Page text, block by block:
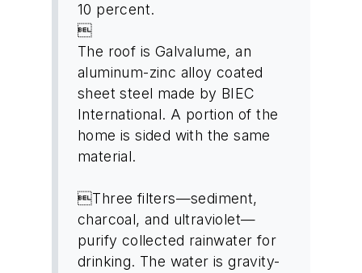
10 percent.

The roof is Galvalume, an
aluminum-zinc alloy coated
sheet steel made by BIEC
International. A portion of the
home is sided with the same
material.
Three filters—sediment,
charcoal, and ultraviolet—
purify collected rainwater for
drinking. The water is gravity-